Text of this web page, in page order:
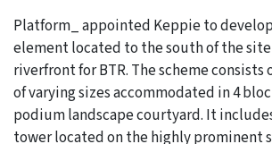
Platform_ appointed Keppie to
element located to the south of the
riverfront for BTR. The scheme consists
of varying sizes accommodated in 4
podium landscape courtyard. It
tower located on the highly prominent